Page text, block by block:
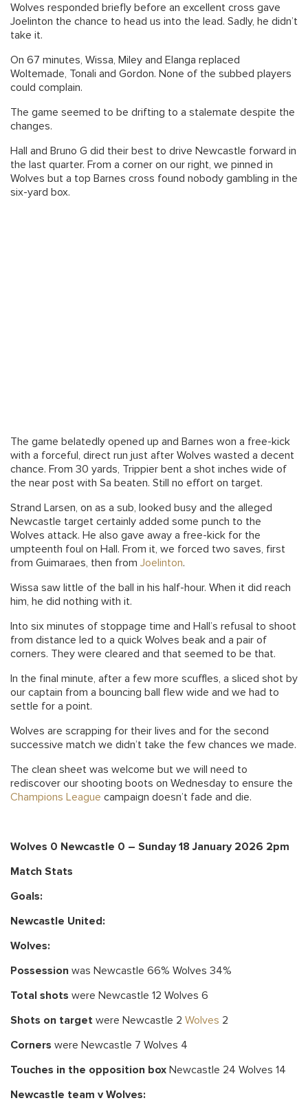
Wolves responded briefly before an excellent cross gave
Joelinton the chance to head us into the lead. Sadly, he didn’t
take it.
On 67 minutes, Wissa, Miley and Elanga replaced
Woltemade, Tonali and Gordon. None of the subbed players
could complain.
The game seemed to be drifting to a stalemate despite the
changes.
Hall and Bruno G did their best to drive Newcastle forward in
the last quarter. From a corner on our right, we pinned in
Wolves but a top Barnes cross found nobody gambling in the
six-yard box.
The game belatedly opened up and Barnes won a free-kick
with a forceful, direct run just after Wolves wasted a decent
chance. From 30 yards, Trippier bent a shot inches wide of
the near post with Sa beaten. Still no effort on target.
Strand Larsen, on as a sub, looked busy and the alleged
Newcastle target certainly added some punch to the
Wolves attack. He also gave away a free-kick for the
umpteenth foul on Hall. From it, we forced two saves, first
from Guimaraes, then from Joelinton.
Wissa saw little of the ball in his half-hour. When it did reach
him, he did nothing with it.
Into six minutes of stoppage time and Hall’s refusal to shoot
from distance led to a quick Wolves beak and a pair of
corners. They were cleared and that seemed to be that.
In the final minute, after a few more scuffles, a sliced shot by
our captain from a bouncing ball flew wide and we had to
settle for a point.
Wolves are scrapping for their lives and for the second
successive match we didn’t take the few chances we made.
The clean sheet was welcome but we will need to
rediscover our shooting boots on Wednesday to ensure the
Champions League campaign doesn’t fade and die.
Wolves 0 Newcastle 0 – Sunday 18 January 2026 2pm
Match Stats
Goals:
Newcastle United:
Wolves:
Possession was Newcastle 66% Wolves 34%
Total shots were Newcastle 12 Wolves 6
Shots on target were Newcastle 2 Wolves 2
Corners were Newcastle 7 Wolves 4
Touches in the opposition box Newcastle 24 Wolves 14
Newcastle team v Wolves: